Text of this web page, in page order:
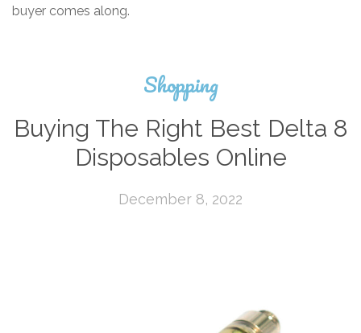
buyer comes along.
Shopping
Buying The Right Best Delta 8
Disposables Online
December 8, 2022